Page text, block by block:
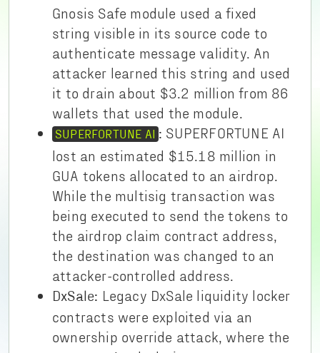
Gnosis Safe module used a fixed
string visible in its source code to
authenticate message validity. An
attacker learned this string and used
it to drain about $3.2 million from 86
wallets that used the module.
SUPERFORTUNE AI : SUPERFORTUNE AI
lost an estimated $15.18 million in
GUA tokens allocated to an airdrop.
While the multisig transaction was
being executed to send the tokens to
the airdrop claim contract address,
the destination was changed to an
attacker-controlled address.
DxSale: Legacy DxSale liquidity locker
contracts were exploited via an
ownership override attack, where the